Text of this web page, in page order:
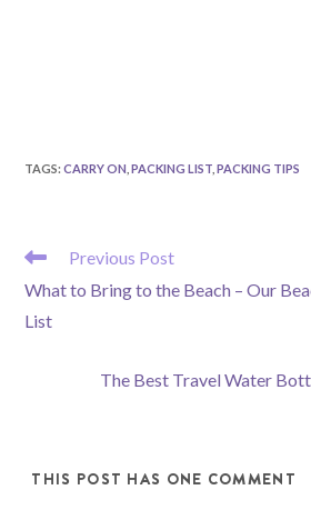
TAGS:CARRY ON PACKING LIST PACKING TIPS
READ
ARTICLES
Previous Post
What to Bring to the Beach – Our
List
The Best Travel Water
THIS POST HAS ONE COMMENT